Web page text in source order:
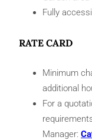
Fully
RATE CARD
Minimum
additional
For a
Manager: